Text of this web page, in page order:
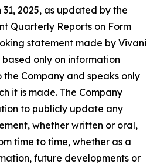
31, 2025, as updated by the
Quarterly Reports on Form
statement made by Vivani
based only on information
Company and speaks only
it is made. The Company
to publicly update any
whether written or oral,
time to time, whether as a
future developments or